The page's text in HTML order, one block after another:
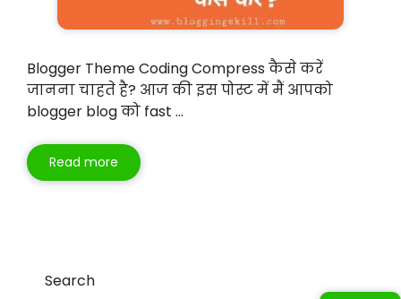
Blogger Theme Coding Compress कैसे करें
जानना चाहते है? आज की इस पोस्ट में मैं आपको
blogger blog को fast …
Read more
Search